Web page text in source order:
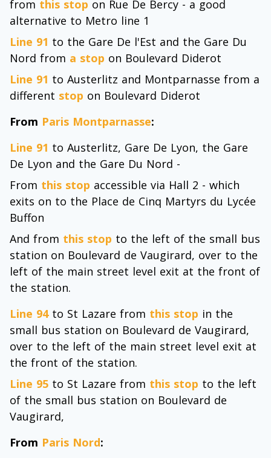
from this stop on Rue De Bercy - a good
alternative to Metro line 1
Line 91 to the Gare De l'Est and the Gare Du
Nord from a stop on Boulevard Diderot
Line 91 to Austerlitz and Montparnasse from a
different stop on Boulevard Diderot
From Paris Montparnasse:
Line 91 to Austerlitz, Gare De Lyon, the Gare
De Lyon and the Gare Du Nord -
From this stop accessible via Hall 2 - which
exits on to the Place de Cinq Martyrs du Lycée
Buffon
And from this stop to the left of the small bus
station on Boulevard de Vaugirard, over to the
left of the main street level exit at the front of
the station.
Line 94to St Lazare from this stop in the
small bus station on Boulevard de Vaugirard,
over to the left of the main street level exit at
the front of the station.
Line 95 to St Lazare from this stop to the left
of the small bus station on Boulevard de
Vaugirard,
From Paris Nord: